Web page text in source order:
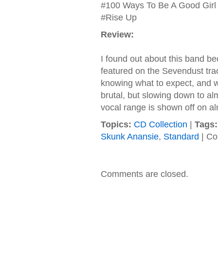
#100 Ways To Be A Good Girl
#Rise Up
Review:
I found out about this band
featured on the Sevendust
knowing what to expect, and
brutal, but slowing down to
vocal range is shown off on
Topics: CD Collection
Tags:
Skunk Anansie, Standard
Comments are closed.